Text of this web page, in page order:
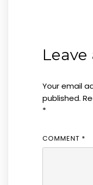
Leave
Your email
published.
*
COMMENT *